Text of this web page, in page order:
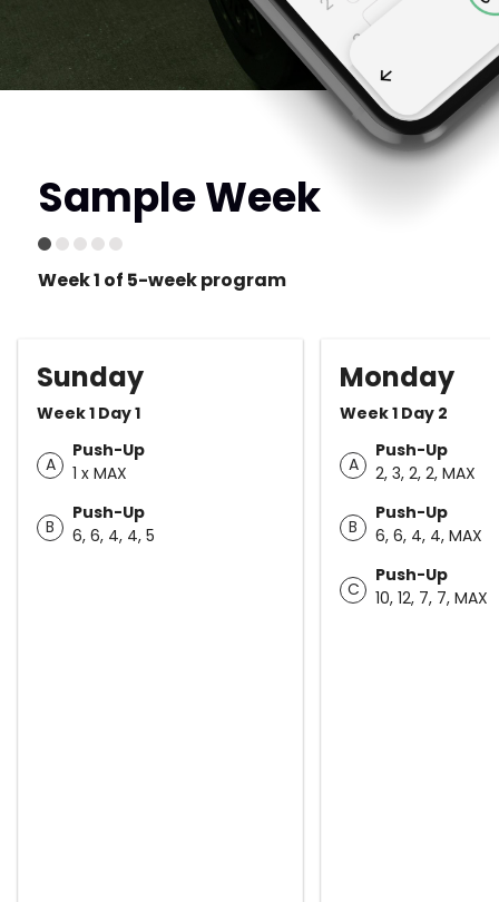
Sample Week
Week 1 of 5-week program
Sunday
Week 1 Day 1
A
Push-Up
1 x MAX
B
Push-Up
6, 6, 4, 4, 5
Monday
Week 1 Day 2
A
Push-Up
2, 3, 2, 2, MAX
B
Push-Up
6, 6, 4, 4, MAX
C
Push-Up
10, 12, 7, 7, MAX